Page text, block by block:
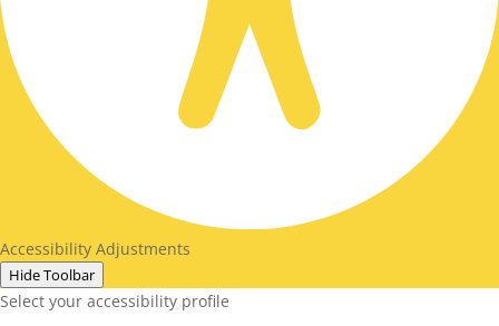
Accessibility Adjustments
Hide Toolbar
Select your accessibility profile